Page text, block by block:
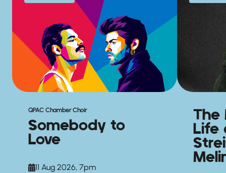
QPAC Chamber Choir
Somebody to
Love
11 Aug 2026, 7pm
The
Life